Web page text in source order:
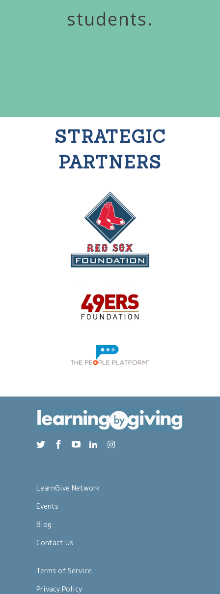
students.
STRATEGIC
PARTNERS
LearnGive Network
Events
Blog
Contact Us
Terms of Service
Privacy Policy